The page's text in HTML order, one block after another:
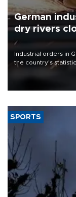
German
dry rivers
Industrial orders in
the country's
that rivers running
SPORTS